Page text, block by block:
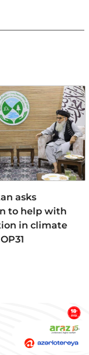
asks
to help with
in climate